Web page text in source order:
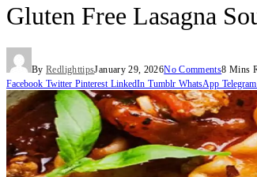
Gluten Free Lasagna
By RedlighttipsJanuary 29, 2026No Comments8 Mins
Facebook Twitter Pinterest LinkedIn Tumblr WhatsApp Telegram